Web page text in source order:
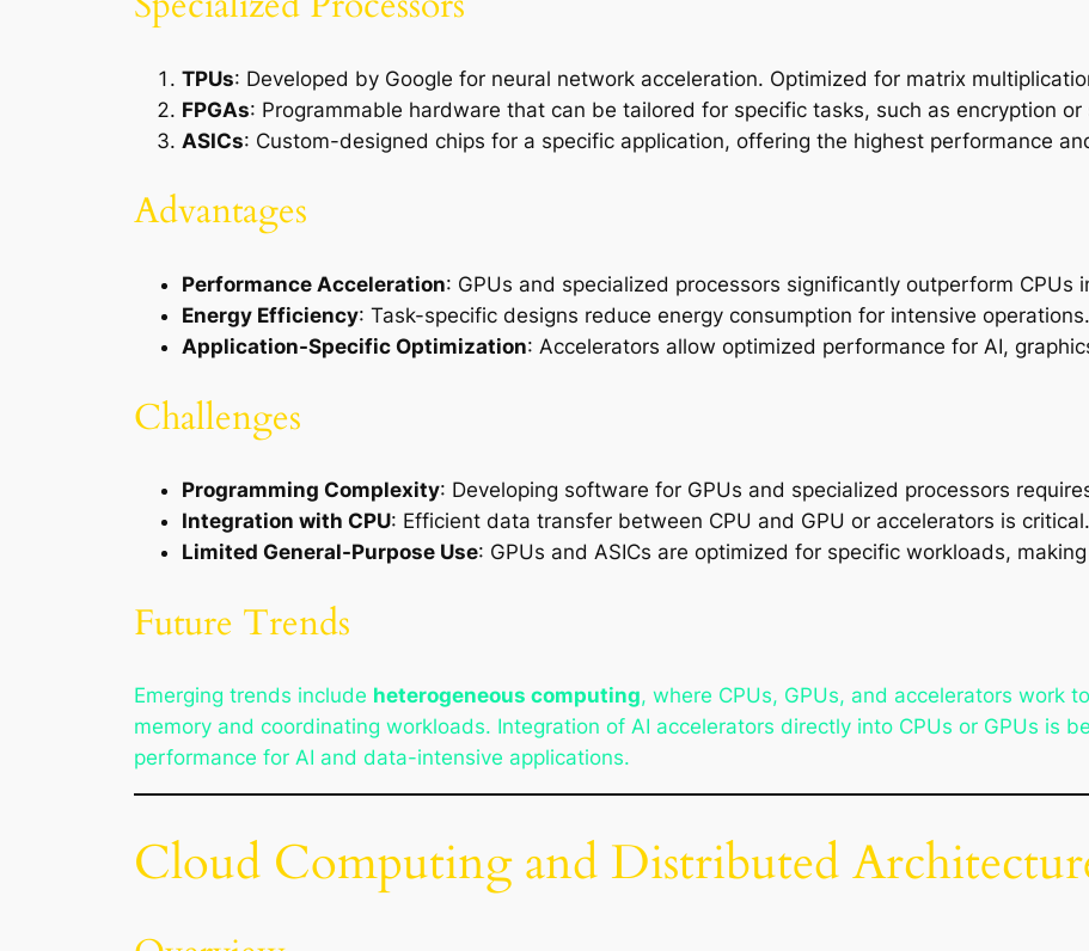
TPUs: Developed by Google for neural network acceleration. Optimized for matrix
FPGAs: Programmable hardware that can be tailored for specific tasks, such as encryption or
ASICs: Custom-designed chips for a specific application, offering the highest performance
Advantages
Performance Acceleration: GPUs and specialized processors significantly outperform CPUs
Energy Efficiency: Task-specific designs reduce energy consumption for intensive operations.
Application-Specific Optimization: Accelerators allow optimized performance for AI,
Challenges
Programming Complexity: Developing software for GPUs and specialized processors
Integration with CPU: Efficient data transfer between CPU and GPU or accelerators is critical.
Limited General-Purpose Use: GPUs and ASICs are optimized for specific workloads,
Future Trends
Emerging trends include heterogeneous computing, where CPUs, GPUs, and accelerators work
memory and coordinating workloads. Integration of AI accelerators directly into CPUs or GPUs is
performance for AI and data-intensive applications.
Cloud Computing and Distributed